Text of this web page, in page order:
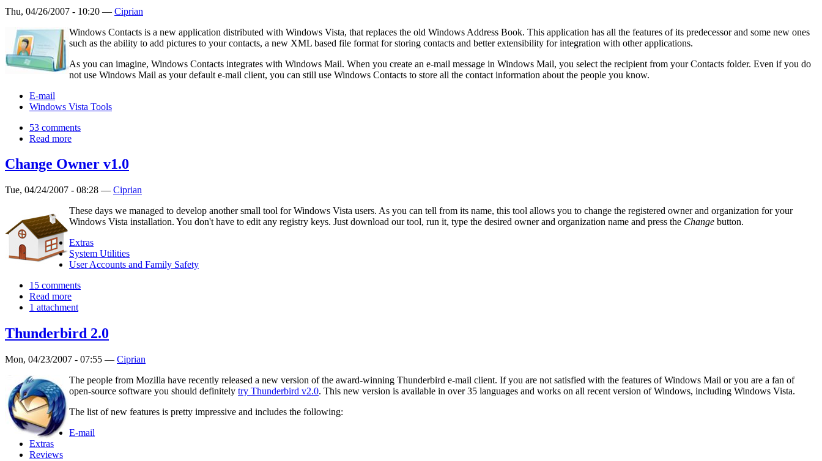
Thu, 04/26/2007 - 10:20 — Ciprian
Windows Contacts is a new application distributed with Windows Vista, that replaces the old Windows Address Book. This application has all the features of its predecessor and some new ones
such as the ability to add pictures to your contacts, a new XML based file format for storing contacts and better extensibility for integration with other applications.
As you can imagine, Windows Contacts integrates with Windows Mail. When you create an e‑mail message in Windows Mail, you select the recipient from your Contacts folder. Even if you do
not use Windows Mail as your default e‑mail client, you can still use Windows Contacts to store all the contact information about the people you know.
E-mail
Windows Vista Tools
53 comments
Read more
Change Owner v1.0
Tue, 04/24/2007 - 08:28 — Ciprian
These days we managed to develop another small tool for Windows Vista users. As you can tell from its name, this tool allows you to change the registered owner and organization for your
Windows Vista installation. You don't have to edit any registry keys. Just download our tool, run it, type the desired owner and organization name and press the Change button.
Extras
System Utilities
User Accounts and Family Safety
15 comments
Read more
1 attachment
Thunderbird 2.0
Mon, 04/23/2007 - 07:55 — Ciprian
The people from Mozilla have recently released a new version of the award-winning Thunderbird e-mail client. If you are not satisfied with the features of Windows Mail or you are a fan of
open-source software you should definitely try Thunderbird v2.0. This new version is available in over 35 languages and works on all recent version of Windows, including Windows Vista.
The list of new features is pretty impressive and includes the following:
E-mail
Extras
Reviews